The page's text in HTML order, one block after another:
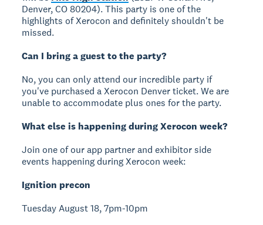
Denver, CO 80204). This party is one of the
highlights of Xerocon and definitely shouldn't be
missed.
Can I bring a guest to the party?
No, you can only attend our incredible party if
you've purchased a Xerocon Denver ticket. We are
unable to accommodate plus ones for the party.
What else is happening during Xerocon week?
Join one of our app partner and exhibitor side
events happening during Xerocon week:
Ignition precon
Tuesday August 18, 7pm-10pm